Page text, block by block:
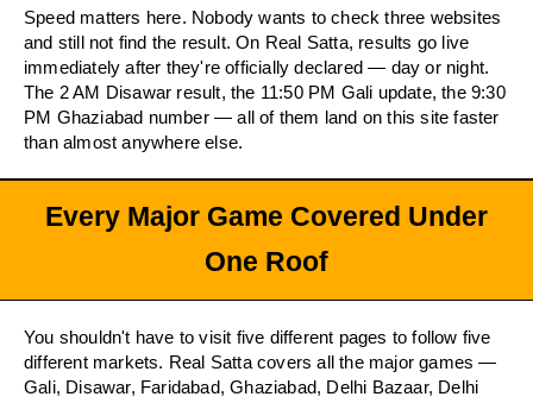
Speed matters here. Nobody wants to check three websites
and still not find the result. On Real Satta, results go live
immediately after they're officially declared — day or night.
The 2 AM Disawar result, the 11:50 PM Gali update, the 9:30
PM Ghaziabad number — all of them land on this site faster
than almost anywhere else.
Every Major Game Covered Under
One Roof
You shouldn't have to visit five different pages to follow five
different markets. Real Satta covers all the major games —
Gali, Disawar, Faridabad, Ghaziabad, Delhi Bazaar, Delhi